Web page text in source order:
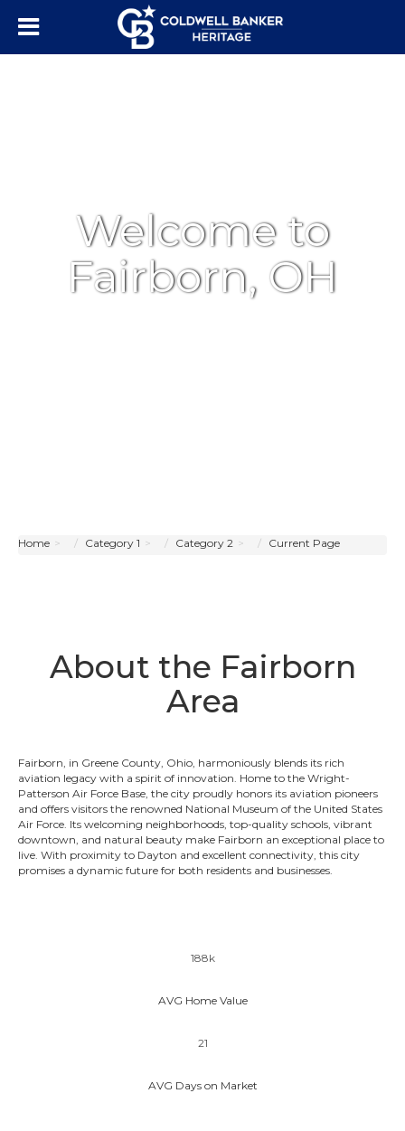
Welcome to
Fairborn, OH
Home Category 1 Category 2 Current Page
About the Fairborn
Area
Fairborn, in Greene County, Ohio, harmoniously blends its rich
aviation legacy with a spirit of innovation. Home to the Wright-
Patterson Air Force Base, the city proudly honors its aviation pioneers
and offers visitors the renowned National Museum of the United States
Air Force. Its welcoming neighborhoods, top-quality schools, vibrant
downtown, and natural beauty make Fairborn an exceptional place to
live. With proximity to Dayton and excellent connectivity, this city
promises a dynamic future for both residents and businesses.
188k
AVG Home Value
21
AVG Days on Market